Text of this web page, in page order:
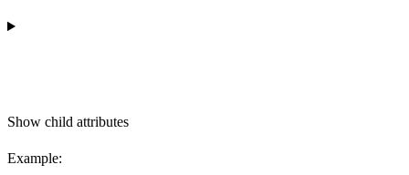
Show child attributes
Example: